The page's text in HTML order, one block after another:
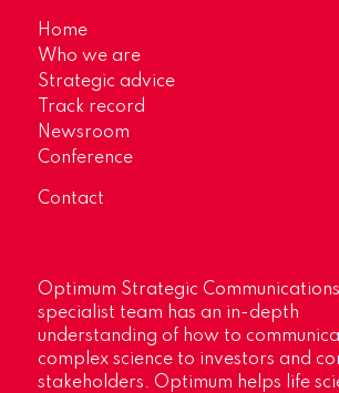
Home
Who we are
Strategic advice
Track record
Newsroom
Conference
Contact
Optimum Strategic Communications’
specialist team has an in-depth
understanding of how to
complex science to investors and
stakeholders. Optimum helps life